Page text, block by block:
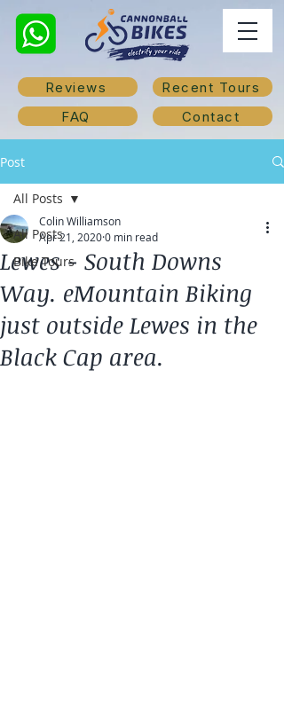
Reviews
Recent Tours
FAQ
Contact
Post
All Posts
Bike Tours
All Posts
Lewes - South Downs
Way. eMountain Biking
just outside Lewes in the
Black Cap area.
Colin Williamson
Apr 21, 20200 min read